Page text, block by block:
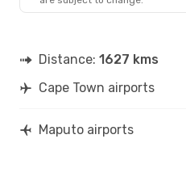
Distance: 1627 kms
Cape Town airports
Maputo airports